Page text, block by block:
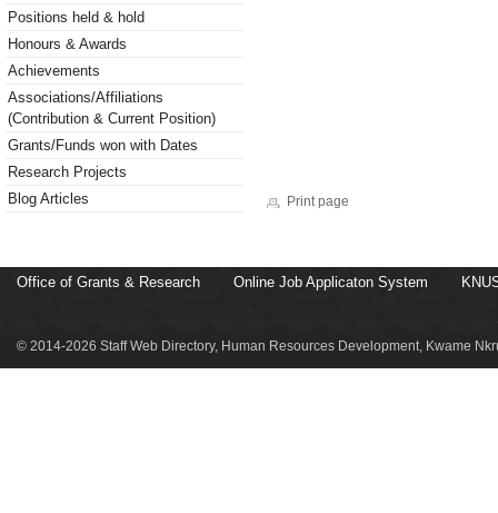
Positions held & hold
Honours & Awards
Achievements
Associations/Affiliations
(Contribution & Current Position)
Grants/Funds won with Dates
Research Projects
Blog Articles
Print page
Office of Grants & Research Online Job Applicaton System
© 2014-2026 Staff Web Directory, Human Resources Development, Kwame